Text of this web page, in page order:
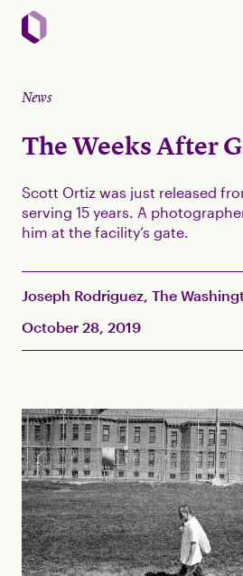
News
The Weeks After
Scott Ortiz was just released
serving 15 years. A
him at the facility’s gate.
Joseph Rodriguez, The
October 28, 2019